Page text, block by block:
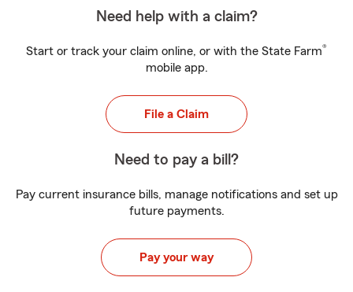
Need help with a claim?
Start or track your claim online, or with the State Farm®
mobile app.
File a Claim
Need to pay a bill?
Pay current insurance bills, manage notifications and set up
future payments.
Pay your way